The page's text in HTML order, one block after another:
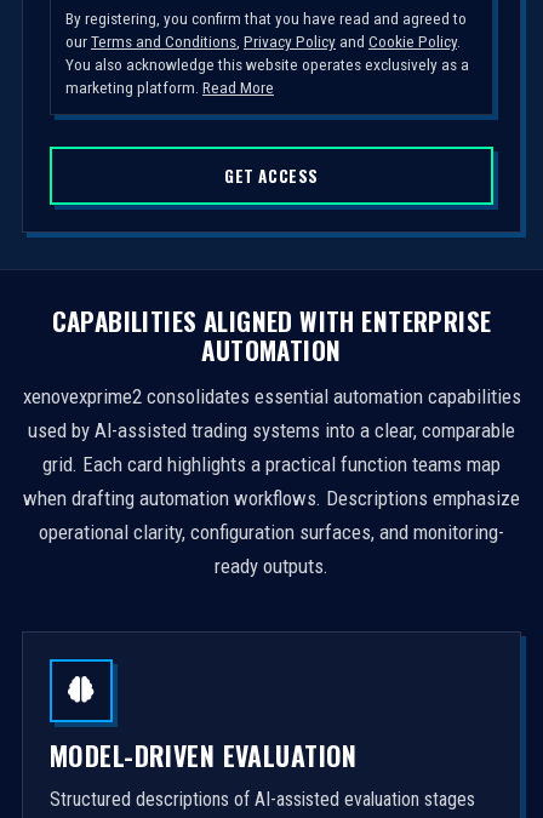
i
t
d
S
a
t
e
s
By registering, you confirm that you have read and agreed to
ourTerms and Conditions, Privacy Policyand Cookie Policy.
You also acknowledge this website operates exclusively as a
marketing platform. Read More
GET ACCESS
CAPABILITIES ALIGNED WITH ENTERPRISE
AUTOMATION
xenovexprime2 consolidates essential automation capabilities
used by AI-assisted trading systems into a clear, comparable
grid. Each card highlights a practical function teams map
when drafting automation workflows. Descriptions emphasize
operational clarity, configuration surfaces, and monitoring-
ready outputs.
MODEL-DRIVEN EVALUATION
Structured descriptions of AI-assisted evaluation stages